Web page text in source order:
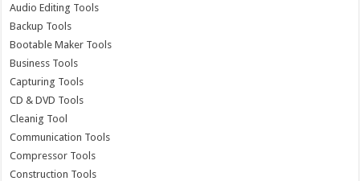
Audio Editing Tools
Backup Tools
Bootable Maker Tools
Business Tools
Capturing Tools
CD & DVD Tools
Cleanig Tool
Communication Tools
Compressor Tools
Construction Tools